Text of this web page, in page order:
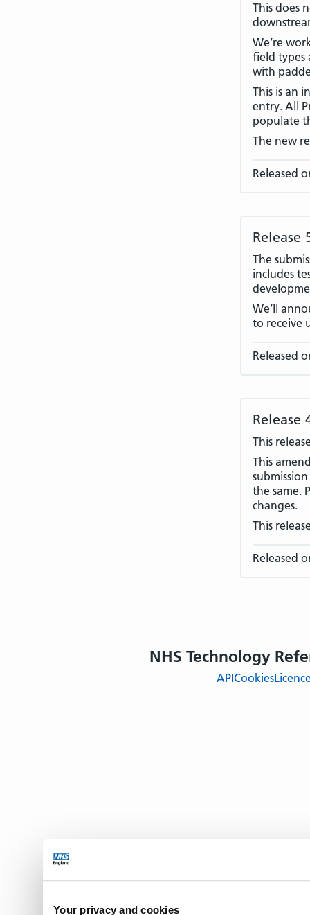
Your privacy and cookies
This does
We’re
field types
with
This is an
entry. All
populate
The new
Released
Release
The
includes
We’ll
to receive
Released
Release
This
This
the same.
changes.
This
Released
NHS Technology
APICookies